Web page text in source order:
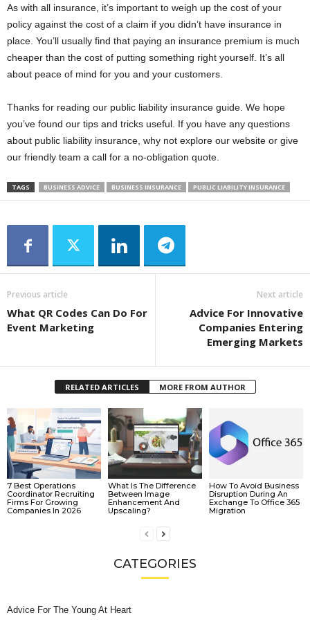
As with all insurance, it’s important to weigh up the cost of your
policy against the cost of a claim if you didn’t have insurance in
place. You’ll usually find that paying an insurance premium is much
cheaper than the cost of putting something right yourself. It’s all
about peace of mind for you and your customers.
Thanks for reading our public liability insurance guide. We hope
you’ve found our tips and tricks useful. If you have any questions
about public liability insurance, why not explore our website or give
our friendly team a call for a no-obligation quote.
TAGS BUSINESS ADVICE BUSINESS INSURANCE PUBLIC LIABILITY INSURANCE
Previous article
What QR Codes Can Do For
Event Marketing
Next article
Advice For Innovative
Companies Entering
Emerging Markets
RELATED ARTICLES MORE FROM AUTHOR
7 Best Operations
Coordinator Recruiting
Firms For Growing
Companies In 2026
What Is The Difference
Between Image
Enhancement And
Upscaling?
How To Avoid Business
Disruption During An
Exchange To Office 365
Migration
CATEGORIES
Advice For The Young At Heart